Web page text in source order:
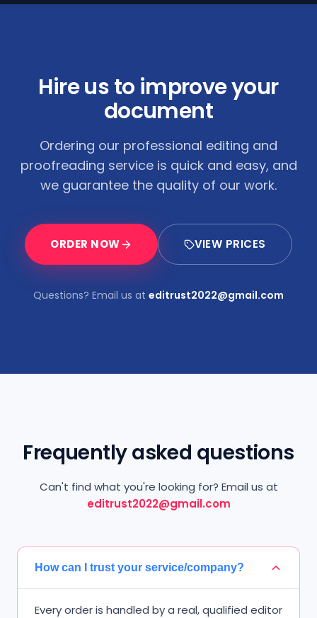
Hire us to improve your
document
Ordering our professional editing and
proofreading service is quick and easy, and
we guarantee the quality of our work.
ORDER NOW VIEW PRICES
Questions? Email us at editrust2022@gmail.com
Frequently asked questions
Can't find what you're looking for? Email us at
editrust2022@gmail.com
How can I trust your service/company?
Every order is handled by a real, qualified editor